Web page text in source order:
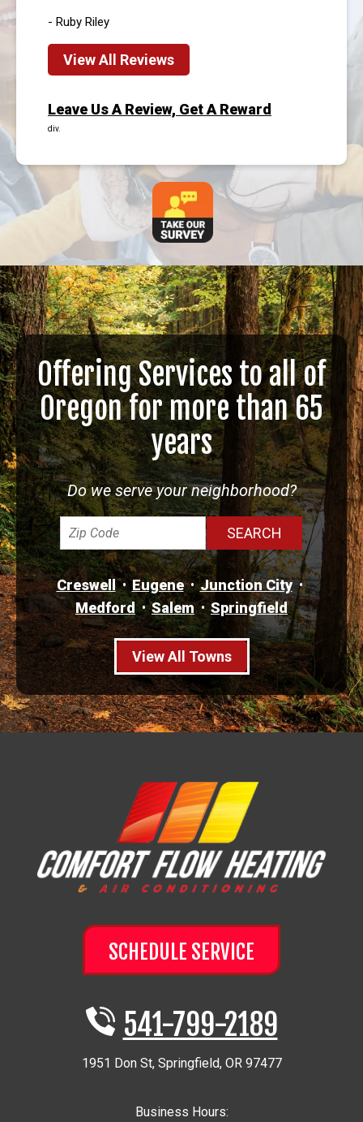
- Ruby Riley
View All Reviews
Leave Us A Review, Get A Reward
div.
Offering Services to all of
Oregon for more than 65
years
Do we serve your neighborhood?
Creswell Eugene
Junction City
Medford
Salem Springfield
View All Towns
SCHEDULE SERVICE
541-799-2189
1951 Don St, Springfield, OR 97477
Business Hours: